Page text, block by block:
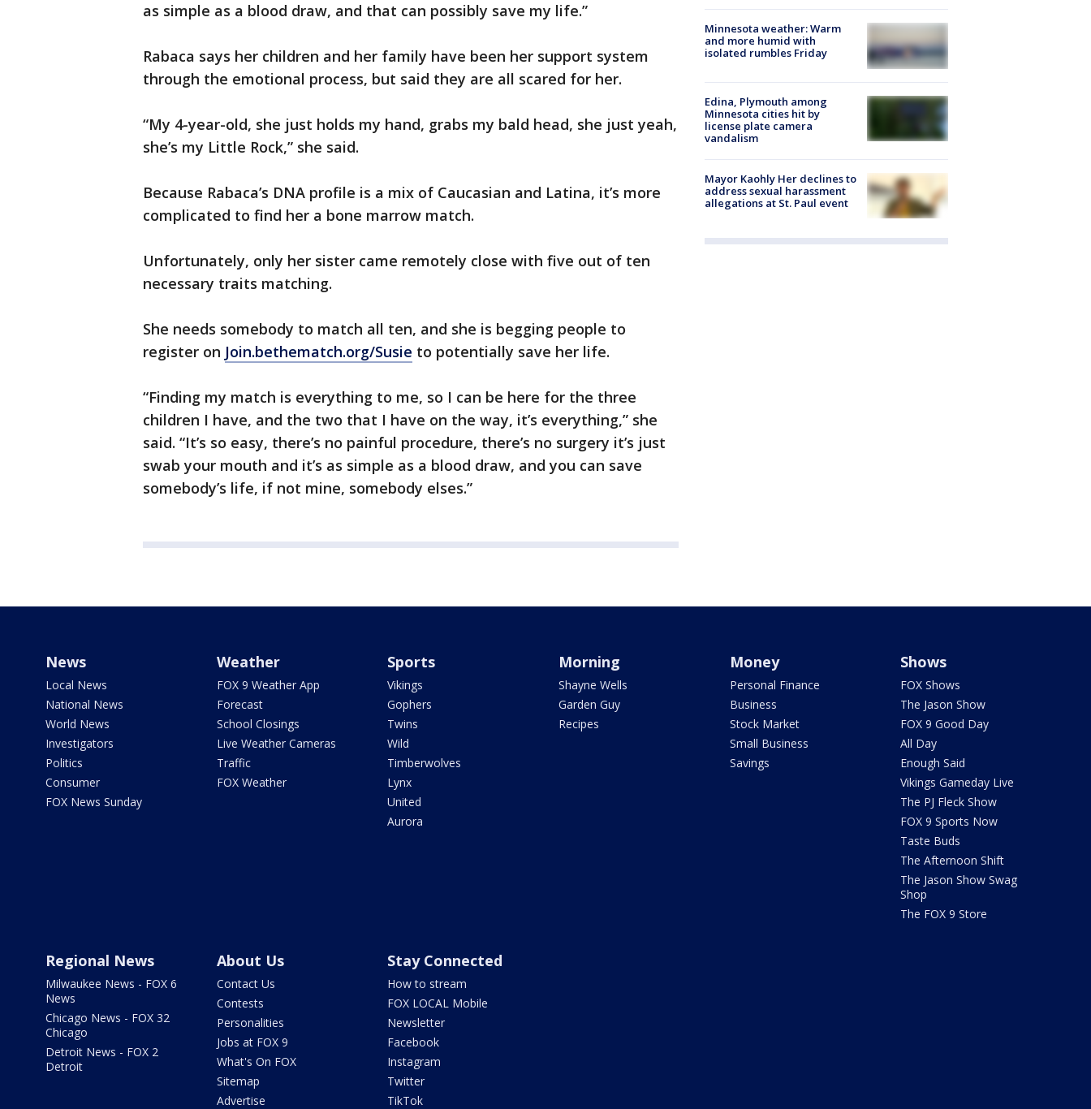
as simple as a blood draw, and that can possibly save my life.”
Rabaca says her children and her family have been her support system
through the emotional process, but said they are all scared for her.
“My 4-year-old, she just holds my hand, grabs my bald head, she just yeah,
she’s my Little Rock,” she said.
Because Rabaca’s DNA profile is a mix of Caucasian and Latina, it’s more
complicated to find her a bone marrow match.
Unfortunately, only her sister came remotely close with five out of ten
necessary traits matching.
She needs somebody to match all ten, and she is begging people to
register on Join.bethematch.org/Susie to potentially save her life.
“Finding my match is everything to me, so I can be here for the three
children I have, and the two that I have on the way, it’s everything,” she
said. “It’s so easy, there’s no painful procedure, there’s no surgery it’s just
swab your mouth and it’s as simple as a blood draw, and you can save
somebody’s life, if not mine, somebody elses.”
Minnesota weather: Warm
and more humid with
isolated rumbles Friday
Edina, Plymouth among
Minnesota cities hit by
license plate camera
vandalism
Mayor Kaohly Her declines to
address sexual harassment
allegations at St. Paul event
News
Local News
National News
World News
Investigators
Politics
Consumer
FOX News Sunday
Weather
FOX 9 Weather App
Forecast
School Closings
Live Weather Cameras
Traffic
FOX Weather
Sports
Vikings
Gophers
Twins
Wild
Timberwolves
Lynx
United
Aurora
Morning
Shayne Wells
Garden Guy
Recipes
Money
Personal Finance
Business
Stock Market
Small Business
Savings
Shows
FOX Shows
The Jason Show
FOX 9 Good Day
All Day
Enough Said
Vikings Gameday Live
The PJ Fleck Show
FOX 9 Sports Now
Taste Buds
The Afternoon Shift
The Jason Show Swag
Shop
The FOX 9 Store
Regional News
Milwaukee News - FOX 6
News
Chicago News - FOX 32
Chicago
Detroit News - FOX 2
Detroit
About Us
Contact Us
Contests
Personalities
Jobs at FOX 9
What's On FOX
Sitemap
Advertise
Stay Connected
How to stream
FOX LOCAL Mobile
Newsletter
Facebook
Instagram
Twitter
TikTok